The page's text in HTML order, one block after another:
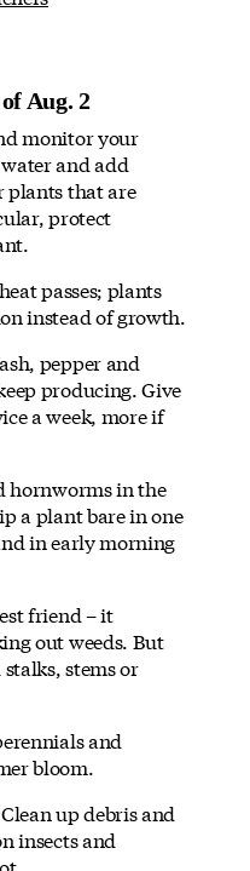
Aug. 2
monitor your
water and add
plants that are
protect
passes; plants
instead of growth.
pepper and
producing. Give
a week, more if
hornworms in the
a plant bare in one
in early morning
friend – it
out weeds. But
stems or
and
bloom.
up debris and
insects and